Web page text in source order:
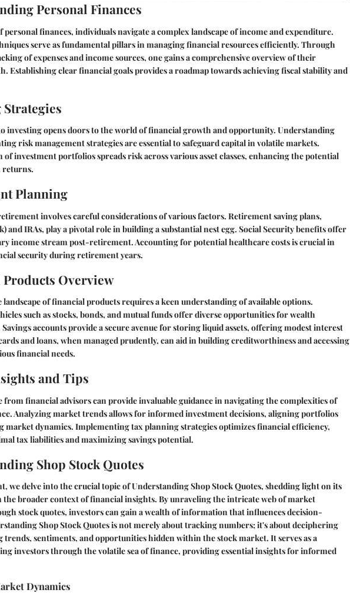
Personal Finances
personal finances, individuals navigate a complex landscape of income and expenditure.
serve as fundamental pillars in managing financial resources efficiently. Through
of expenses and income sources, one gains a comprehensive overview of their
Establishing clear financial goals provides a roadmap towards achieving fiscal stability and
investing opens doors to the world of financial growth and opportunity. Understanding
risk management strategies are essential to safeguard capital in volatile markets.
investment portfolios spreads risk across various asset classes, enhancing the potential
Planning
involves careful considerations of various factors. Retirement saving plans,
and IRAs, play a pivotal role in building a substantial nest egg. Social Security benefits offer
income stream post-retirement. Accounting for potential healthcare costs is crucial in
security during retirement years.
Overview
landscape of financial products requires a keen understanding of available options.
such as stocks, bonds, and mutual funds offer diverse opportunities for wealth
accounts provide a secure avenue for storing liquid assets, offering modest interest
and loans, when managed prudently, can aid in building creditworthiness and accessing
financial needs.
and Tips
from financial advisors can provide invaluable guidance in navigating the complexities of
Analyzing market trends allows for informed investment decisions, aligning portfolios
market dynamics. Implementing tax planning strategies optimizes financial efficiency,
tax liabilities and maximizing savings potential.
Shop Stock Quotes
we delve into the crucial topic of Understanding Shop Stock Quotes, shedding light on its
the broader context of financial insights. By unraveling the intricate web of market
stock quotes, investors can gain a wealth of information that influences decision-
Shop Stock Quotes is not merely about tracking numbers; it's about deciphering
trends, sentiments, and opportunities hidden within the stock market. It serves as a
investors through the volatile sea of finance, providing essential insights for informed
Dynamics